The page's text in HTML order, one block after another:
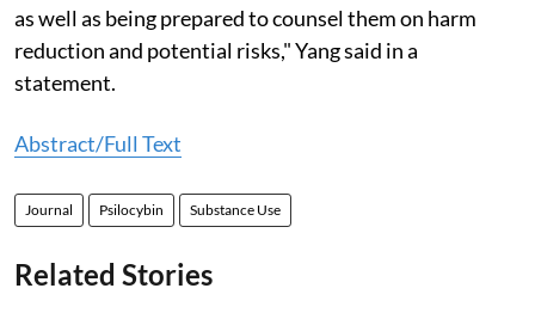
as well as being prepared to counsel them on harm
reduction and potential risks," Yang said in a
statement.
Abstract/Full Text
Journal Psilocybin Substance Use
Related Stories